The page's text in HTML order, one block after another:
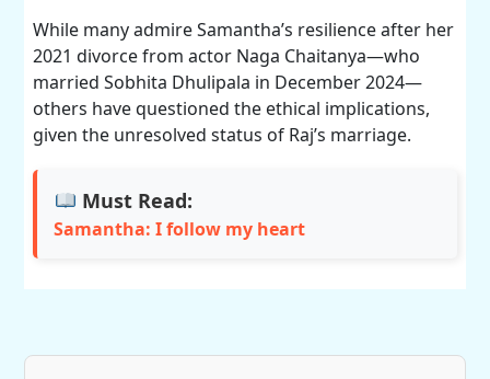
While many admire Samantha’s resilience after her
2021 divorce from actor Naga Chaitanya—who
married Sobhita Dhulipala in December 2024—
others have questioned the ethical implications,
given the unresolved status of Raj’s marriage.
Must Read:
Samantha: I follow my heart